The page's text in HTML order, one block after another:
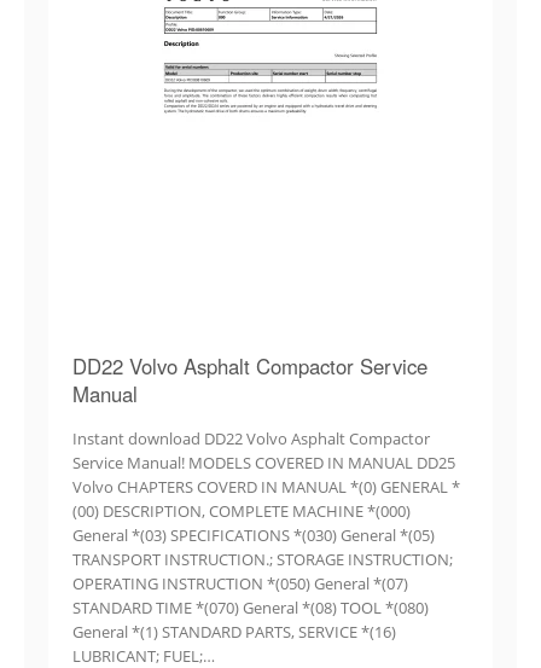
DD22 Volvo Asphalt Compactor Service
Manual
Instant download DD22 Volvo Asphalt Compactor
Service Manual! MODELS COVERED IN MANUAL DD25
Volvo CHAPTERS COVERD IN MANUAL *(0) GENERAL *
(00) DESCRIPTION, COMPLETE MACHINE *(000)
General *(03) SPECIFICATIONS *(030) General *(05)
TRANSPORT INSTRUCTION.; STORAGE INSTRUCTION;
OPERATING INSTRUCTION *(050) General *(07)
STANDARD TIME *(070) General *(08) TOOL *(080)
General *(1) STANDARD PARTS, SERVICE *(16)
LUBRICANT; FUEL;…